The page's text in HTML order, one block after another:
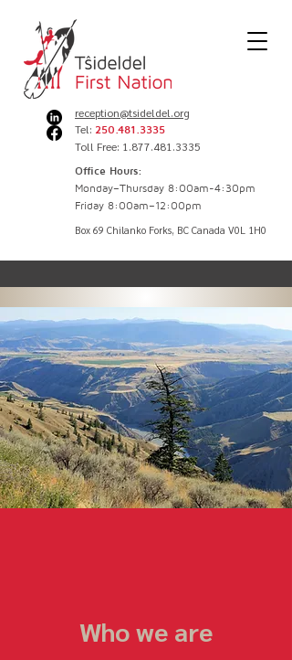
Box 69 Chilanko Forks, BC Canada V0L 1H0
reception@tsideldel.org
Tel: 250.481.3335
Toll Free: 1.877.481.3335
Office Hours:
Monday–Thursday 8:00am-4:30pm
Friday 8:00am–12:00pm
Who we are